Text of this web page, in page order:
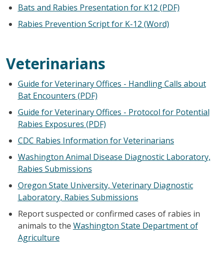
Bats and Rabies Presentation for K12 (PDF)
Rabies Prevention Script for K-12 (Word)
Veterinarians
Guide for Veterinary Offices - Handling Calls about
Bat Encounters (PDF)
Guide for Veterinary Offices - Protocol for Potential
Rabies Exposures (PDF)
CDC Rabies Information for Veterinarians
Washington Animal Disease Diagnostic Laboratory,
Rabies Submissions
Oregon State University, Veterinary Diagnostic
Laboratory, Rabies Submissions
Report suspected or confirmed cases of rabies in
animals to the Washington State Department of
Agriculture